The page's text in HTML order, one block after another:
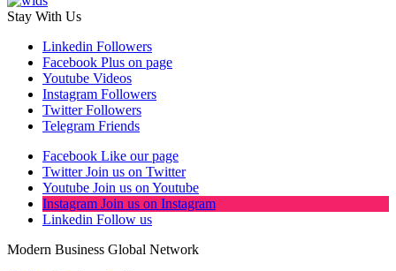
Stay With Us
Linkedin Followers
Facebook Plus on page
Youtube Videos
Instagram Followers
Twitter Followers
Telegram Friends
Facebook Like our page
Twitter Join us on Twitter
Youtube Join us on Youtube
Instagram Join us on Instagram
Linkedin Follow us
Modern Business Global Network